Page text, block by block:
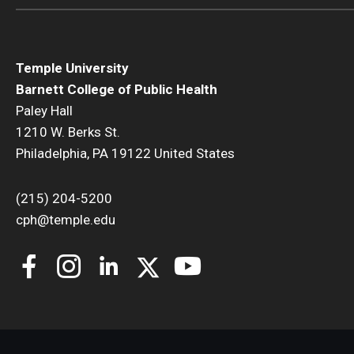
Temple University
Barnett College of Public Health
Paley Hall
1210 W. Berks St.
Philadelphia, PA 19122 United States
(215) 204-5200
cph@temple.edu